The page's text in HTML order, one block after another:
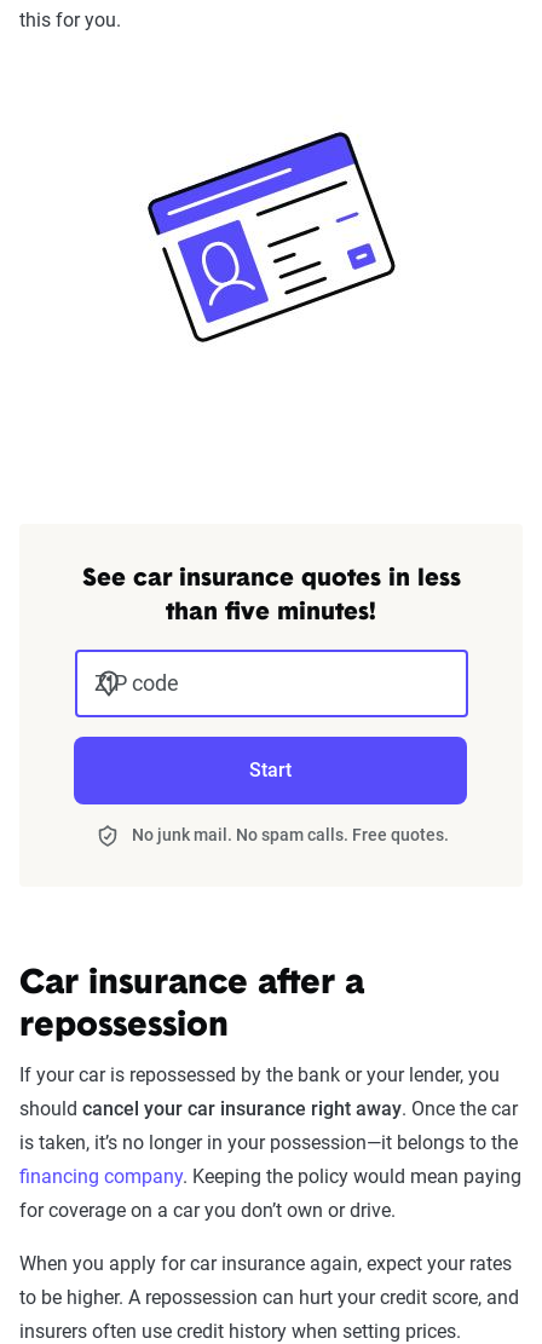
this for you.
See car insurance quotes in less
than five minutes!
ZIP code
Start
No junk mail. No spam calls. Free quotes.
Car insurance after a
repossession
If your car is repossessed by the bank or your lender, you
should cancel your car insurance right away. Once the car
is taken, it’s no longer in your possession—it belongs to the
financing company. Keeping the policy would mean paying
for coverage on a car you don’t own or drive.
When you apply for car insurance again, expect your rates
to be higher. A repossession can hurt your credit score, and
insurers often use credit history when setting prices.